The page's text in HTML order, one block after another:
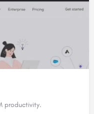
productivity.